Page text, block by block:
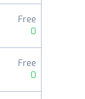
Free
0
Free
0